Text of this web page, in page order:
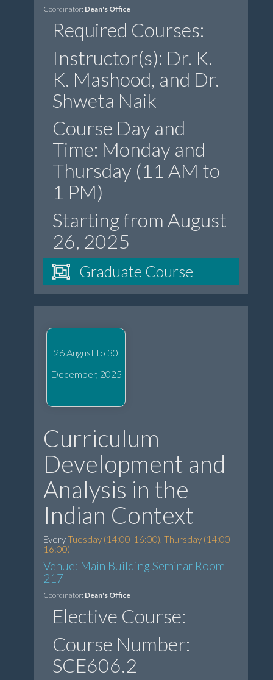
Coordinator: Dean's Office
Required Courses:
Instructor(s): Dr. K.
K. Mashood, and Dr.
Shweta Naik
Course Day and
Time: Monday and
Thursday (11 AM to
1 PM)
Starting from August
26, 2025
Graduate Course
26 August to 30
December, 2025
Curriculum
Development and
Analysis in the
Indian Context
EveryTuesday (14:00-16:00), Thursday (14:00-
16:00)
Venue: Main Building Seminar Room -
217
Coordinator: Dean's Office
Elective Course:
Course Number:
SCE606.2